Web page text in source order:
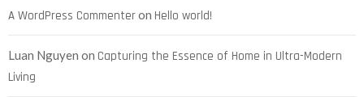
A WordPress Commenteron Hello world!
Luan Nguyen on Capturing the Essence of Home in Ultra-Modern
Living